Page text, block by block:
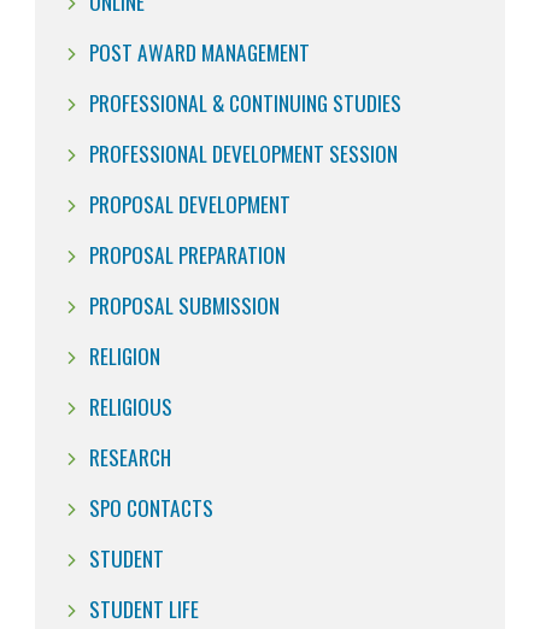
POST AWARD MANAGEMENT
PROFESSIONAL & CONTINUING STUDIES
PROFESSIONAL DEVELOPMENT SESSION
PROPOSAL DEVELOPMENT
PROPOSAL PREPARATION
PROPOSAL SUBMISSION
RELIGION
RELIGIOUS
RESEARCH
SPO CONTACTS
STUDENT
STUDENT LIFE